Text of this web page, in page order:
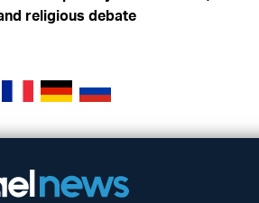
religious debate